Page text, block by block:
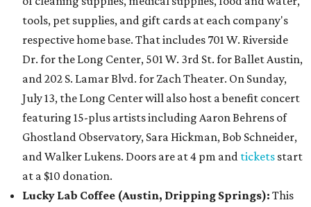
tools, pet supplies, and gift cards at each company's
respective home base. That includes 701 W. Riverside
Dr. for the Long Center, 501 W. 3rd St. for Ballet Austin,
and 202 S. Lamar Blvd. for Zach Theater. On Sunday,
July 13, the Long Center will also host a benefit concert
featuring 15-plus artists including Aaron Behrens of
Ghostland Observatory, Sara Hickman, Bob Schneider,
and Walker Lukens. Doors are at 4 pm and tickets start
at a $10 donation.
Lucky Lab Coffee (Austin, Dripping Springs): This